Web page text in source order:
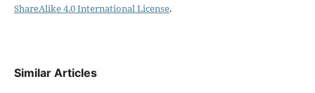
ShareAlike 4.0 International License.
Similar Articles